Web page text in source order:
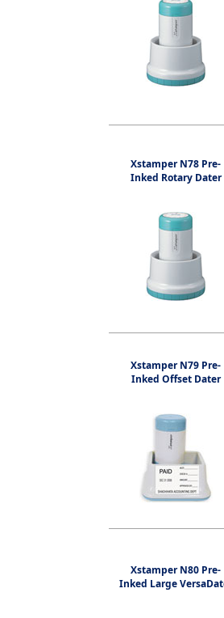
Xstamper N78 Pre-
Inked Rotary Dater
Xstamper N79 Pre-
Inked Offset Dater
Xstamper N80 Pre-
Inked Large